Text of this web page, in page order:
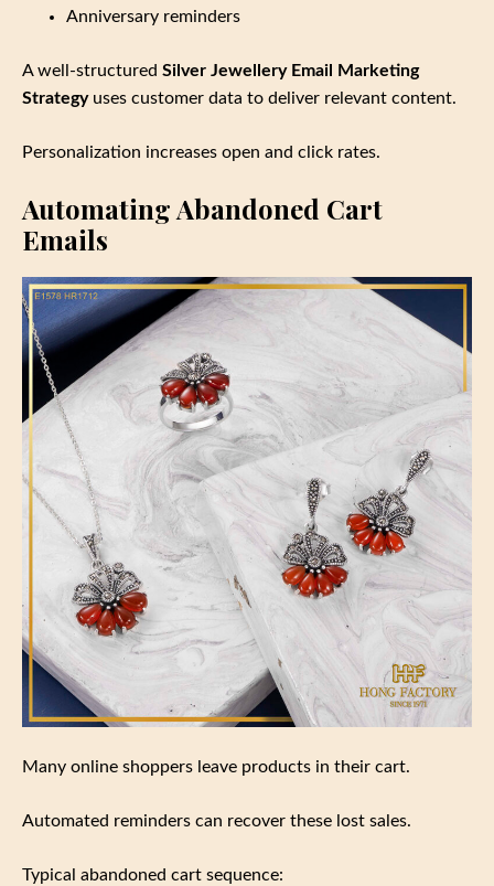
Anniversary reminders
A well‑structured Silver Jewellery Email Marketing
Strategyuses customer data to deliver relevant content.
Personalization increases open and click rates.
Automating Abandoned Cart
Emails
Many online shoppers leave products in their cart.
Automated reminders can recover these lost sales.
Typical abandoned cart sequence: